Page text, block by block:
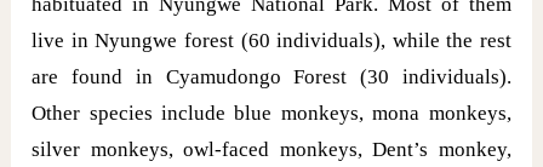
live in Nyungwe forest (60 individuals), while the rest
are found in Cyamudongo Forest (30 individuals).
Other species include blue monkeys, mona monkeys,
silver monkeys, owl-faced monkeys, Dent’s monkey,